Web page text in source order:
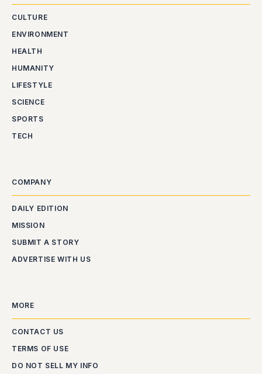
CULTURE
ENVIRONMENT
HEALTH
HUMANITY
LIFESTYLE
SCIENCE
SPORTS
TECH
COMPANY
DAILY EDITION
MISSION
SUBMIT A STORY
ADVERTISE WITH US
MORE
CONTACT US
TERMS OF USE
DO NOT SELL MY INFO